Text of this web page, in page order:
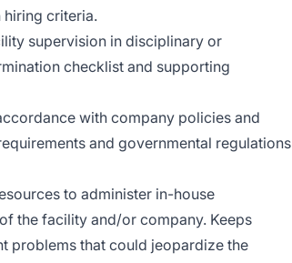
criteria.
supervision in disciplinary or
checklist and supporting
with company policies and
and governmental regulations
to administer in-house
the facility and/or company. Keeps
problems that could jeopardize the